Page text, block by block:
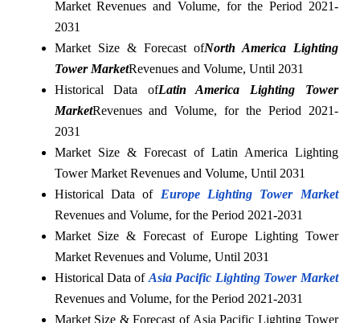
Market Revenues and Volume, for the Period 2021-
2031
Market Size & Forecast ofNorth America Lighting
Tower MarketRevenues and Volume, Until 2031
Historical Data ofLatin America Lighting Tower
MarketRevenues and Volume, for the Period 2021-
2031
Market Size & Forecast of Latin America Lighting
Tower Market Revenues and Volume, Until 2031
Historical Data of Europe Lighting Tower Market
Revenues and Volume, for the Period 2021-2031
Market Size & Forecast of Europe Lighting Tower
Market Revenues and Volume, Until 2031
Historical Data of Asia Pacific Lighting Tower Market
Revenues and Volume, for the Period 2021-2031
Market Size & Forecast of Asia Pacific Lighting Tower